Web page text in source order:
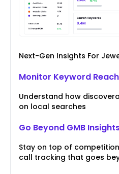
Next-Gen Insights For
Monitor Keyword
Understand how
on local searches
Go Beyond GMB
Stay on top of
call tracking that goes